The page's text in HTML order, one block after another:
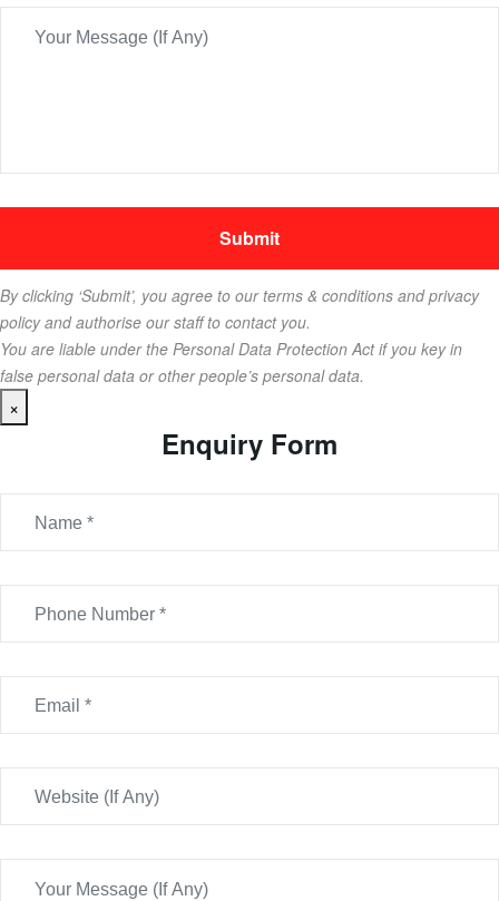
By clicking ‘Submit’, you agree to our terms & conditions and privacy
policy and authorise our staff to contact you.
You are liable under the Personal Data Protection Act if you key in
false personal data or other people’s personal data.
×
Enquiry Form